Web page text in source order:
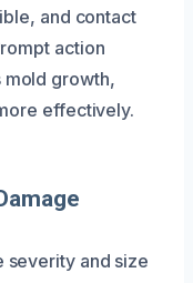
and contact
action
mold growth,
effectively.
severity and size